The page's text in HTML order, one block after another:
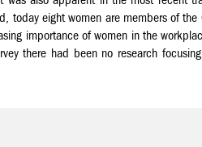
eight women are members of the
importance of women in the
there had been no research